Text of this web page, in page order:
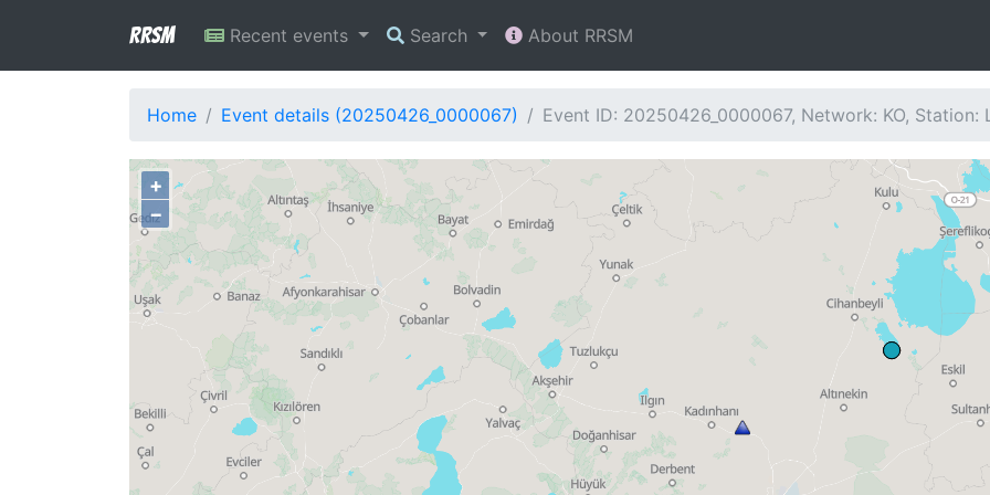
RRSM Recent events Search About RRSM
Home Event details (20250426_0000067) Event ID: 20250426_0000067, Network: KO, Station:
+
−